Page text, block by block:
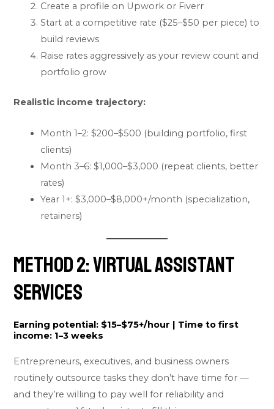
Create a profile on Upwork or Fiverr
Start at a competitive rate ($25–$50 per piece) to
build reviews
Raise rates aggressively as your review count and
portfolio grow
Realistic income trajectory:
Month 1–2: $200–$500 (building portfolio, first
clients)
Month 3–6: $1,000–$3,000 (repeat clients, better
rates)
Year 1+: $3,000–$8,000+/month (specialization,
retainers)
Method 2: Virtual Assistant
Services
Earning potential: $15–$75+/hour | Time to first
income: 1–3 weeks
Entrepreneurs, executives, and business owners
routinely outsource tasks they don’t have time for —
and they’re willing to pay well for reliability and